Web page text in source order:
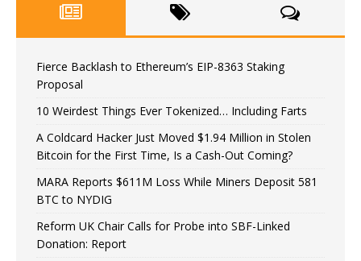
Fierce Backlash to Ethereum’s EIP-8363 Staking
Proposal
10 Weirdest Things Ever Tokenized… Including Farts
A Coldcard Hacker Just Moved $1.94 Million in Stolen
Bitcoin for the First Time, Is a Cash-Out Coming?
MARA Reports $611M Loss While Miners Deposit 581
BTC to NYDIG
Reform UK Chair Calls for Probe into SBF-Linked
Donation: Report